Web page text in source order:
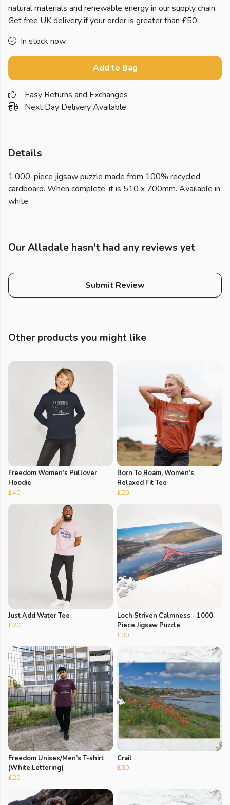
natural materials and renewable energy in our supply chain.
Get free UK delivery if your order is greater than £50.
In stock now.
Add to Bag
Easy Returns and Exchanges
Next Day Delivery Available
Details
1,000-piece jigsaw puzzle made from 100% recycled
cardboard. When complete, it is 510 x 700mm. Available in
white.
Our Alladale hasn't had any reviews yet
Submit Review
Other products you might like
Freedom Women’s Pullover
Hoodie
£40
Born To Roam, Women’s
Relaxed Fit Tee
£20
Just Add Water Tee
£20
Loch Striven Calmness - 1000
Piece Jigsaw Puzzle
£30
Freedom Unisex/Men’s T-shirt
(White Lettering)
£20
Crail
£30